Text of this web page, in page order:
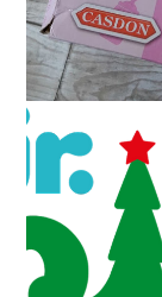
CAROL-
NICK